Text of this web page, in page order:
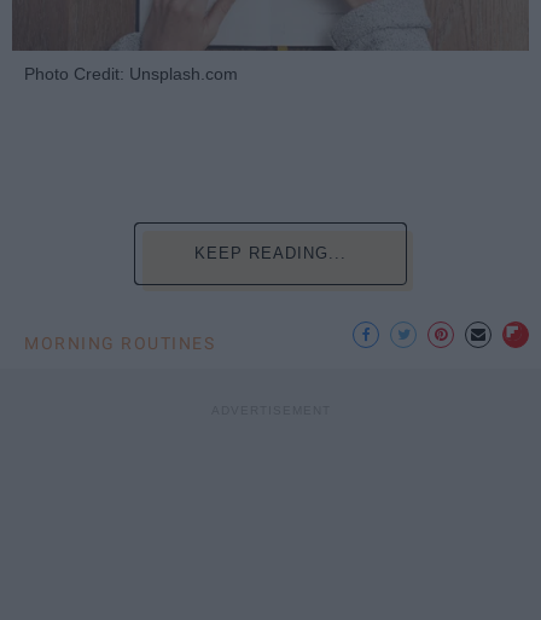
Photo Credit: Unsplash.com
KEEP READING...
MORNING ROUTINES